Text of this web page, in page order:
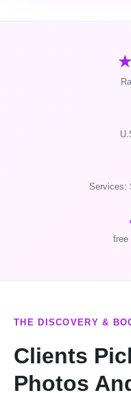
Services:
free
THE DISCOVERY &
Clients
Photos